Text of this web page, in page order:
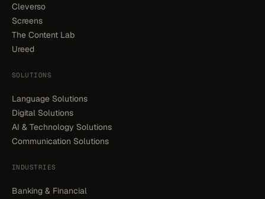
Cleverso
Screens
The Content Lab
Ureed
SOLUTIONS
Language Solutions
Digital Solutions
AI & Technology Solutions
Communication Solutions
INDUSTRIES
Banking & Financial